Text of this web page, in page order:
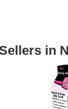
in